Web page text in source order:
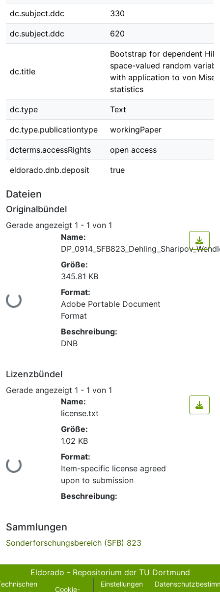
dc.subject.ddc 330
dc.subject.ddc 620
dc.title
Bootstrap for dependent
space-valued random
with application to von Mises
statistics
dc.type Text
dc.type.publicationtype workingPaper
dcterms.accessRights open access
eldorado.dnb.deposit true
Dateien
Originalbündel
Gerade angezeigt 1 - 1 von 1
Lade...
Name:
Größe:
345.81 KB
Format:
Adobe Portable Document
Format
Beschreibung:
DNB
Lizenzbündel
Gerade angezeigt 1 - 1 von 1
Lade...
Name:
license.txt
Größe:
1.02 KB
Format:
Item-specific license agreed
upon to submission
Beschreibung:
Sammlungen
Sonderforschungsbereich (SFB) 823
Eldorado - Repositorium der TU Dortmund
Cookie-
Einstellungen